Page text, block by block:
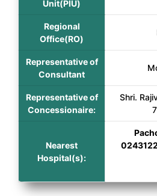
Unit(PIU)
Regional
Office(RO)
Representative of
Consultant
Representative of
Concessionaire:
Shri.
Nearest
Hospital(s):